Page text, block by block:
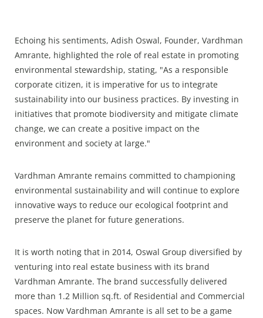
Echoing his sentiments, Adish Oswal, Founder, Vardhman
Amrante, highlighted the role of real estate in promoting
environmental stewardship, stating, "As a responsible
corporate citizen, it is imperative for us to integrate
sustainability into our business practices. By investing in
initiatives that promote biodiversity and mitigate climate
change, we can create a positive impact on the
environment and society at large."
Vardhman Amrante remains committed to championing
environmental sustainability and will continue to explore
innovative ways to reduce our ecological footprint and
preserve the planet for future generations.
It is worth noting that in 2014, Oswal Group diversified by
venturing into real estate business with its brand
Vardhman Amrante. The brand successfully delivered
more than 1.2 Million sq.ft. of Residential and Commercial
spaces. Now Vardhman Amrante is all set to be a game